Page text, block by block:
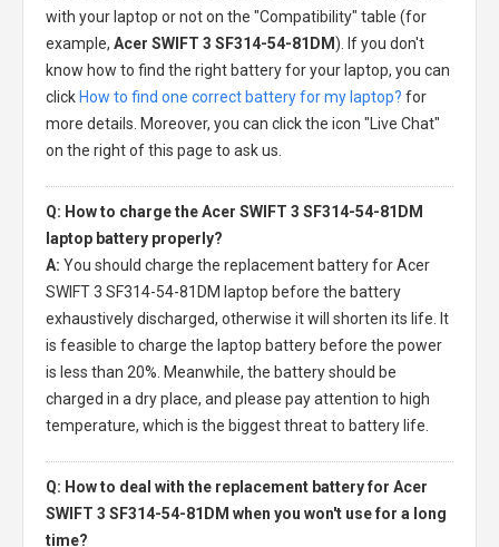
with your laptop or not on the "Compatibility" table (for
example, Acer SWIFT 3 SF314-54-81DM). If you don't
know how to find the right battery for your laptop, you can
click How to find one correct battery for my laptop? for
more details. Moreover, you can click the icon "Live Chat"
on the right of this page to ask us.
Q: How to charge the Acer SWIFT 3 SF314-54-81DM
laptop battery properly?
A: You should charge the replacement battery for Acer
SWIFT 3 SF314-54-81DM laptop before the battery
exhaustively discharged, otherwise it will shorten its life. It
is feasible to charge the laptop battery before the power
is less than 20%. Meanwhile, the battery should be
charged in a dry place, and please pay attention to high
temperature, which is the biggest threat to battery life.
Q: How to deal with the replacement battery for Acer
SWIFT 3 SF314-54-81DM when you won't use for a long
time?